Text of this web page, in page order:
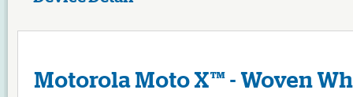
MotorolaMoto X™ - Woven